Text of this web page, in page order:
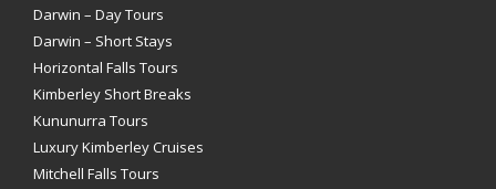
Darwin – Day Tours
Darwin – Short Stays
Horizontal Falls Tours
Kimberley Short Breaks
Kununurra Tours
Luxury Kimberley Cruises
Mitchell Falls Tours